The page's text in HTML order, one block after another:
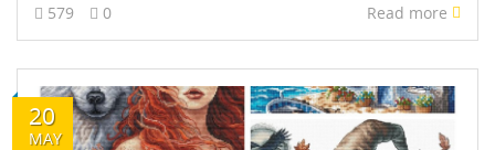
579 0 Read more
20
MAY